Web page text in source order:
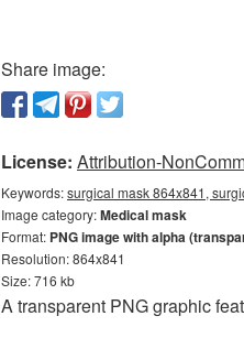
Share image:
License: Attribution-
Keywords:surgical mask 864x841,
Image category:Medical mask
Format: PNG image with alpha
Resolution: 864x841
Size: 716 kb
A transparent PNG graphic